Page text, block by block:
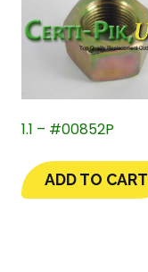
1.1 – #00852P
ADD TO CART